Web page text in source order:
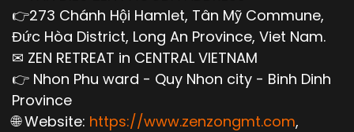
👉273 Chánh Hội Hamlet, Tân Mỹ Commune,
Đức Hòa District, Long An Province, Viet Nam.
✉ ZEN RETREAT in CENTRAL VIETNAM
👉 Nhon Phu ward - Quy Nhon city - Binh Dinh
Province
🌐 Website: https://www.zenzongmt.com,